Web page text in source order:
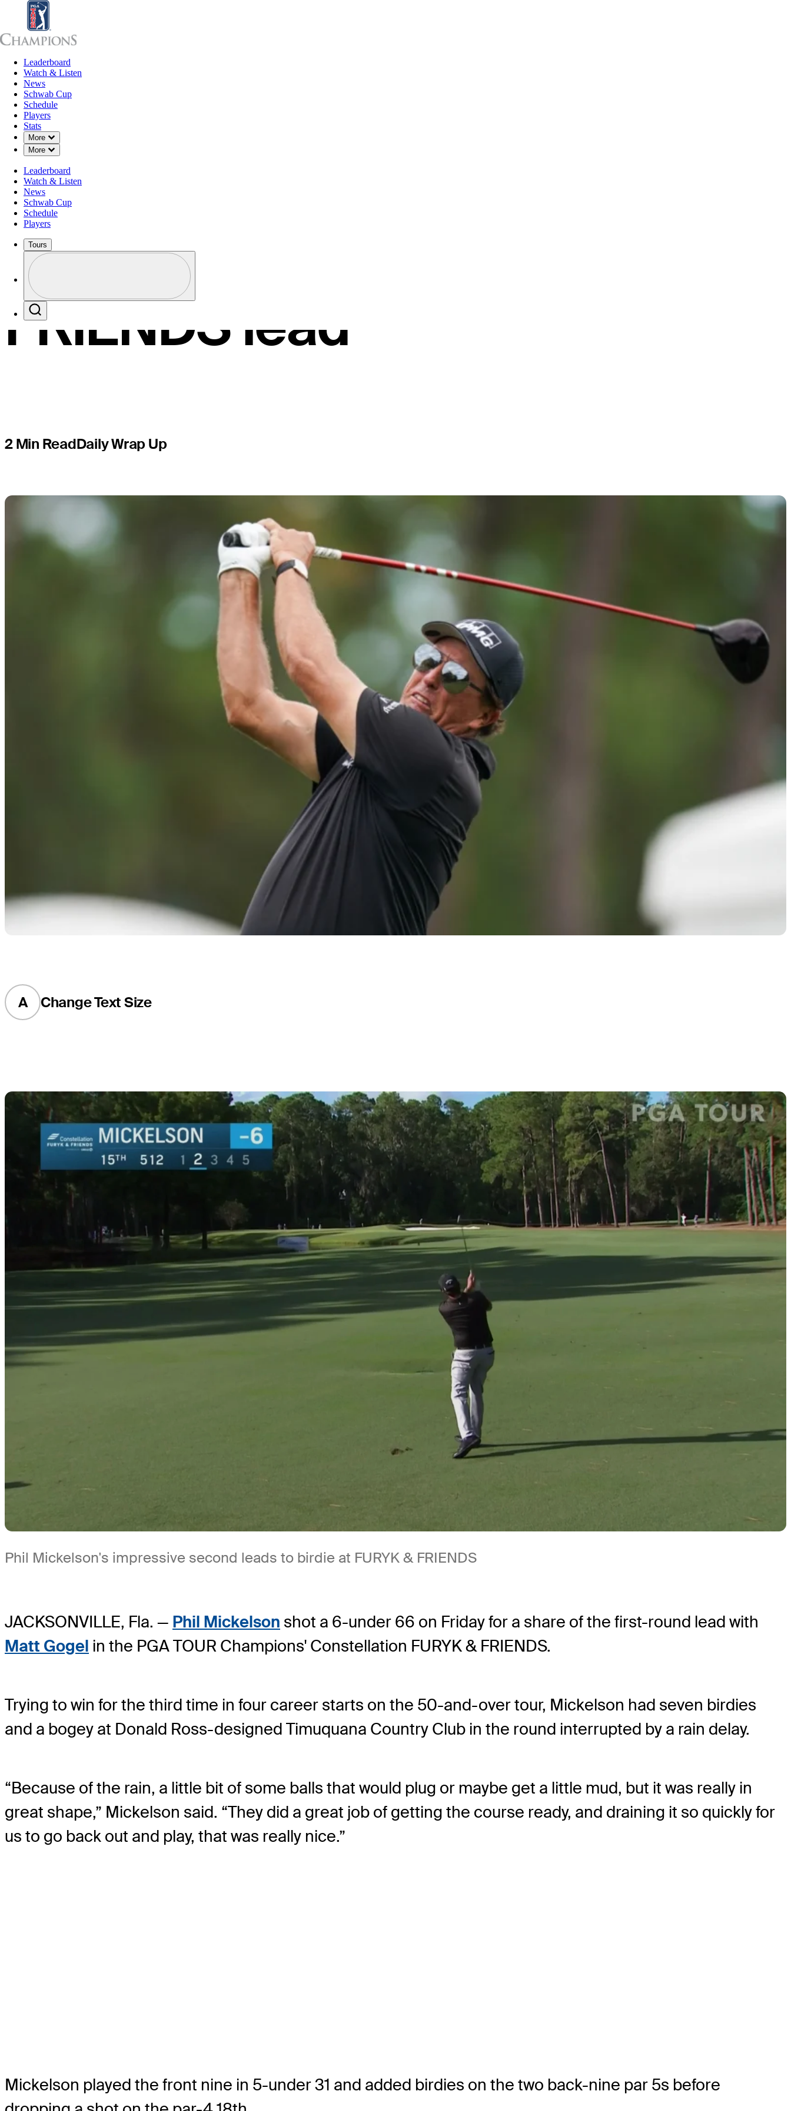
Leaderboard
Watch & Listen
News
Schwab Cup
Schedule
Players
Stats
More
Down Chevron
More
Down Chevron
Leaderboard
Watch & Listen
News
Schwab Cup
Schedule
Players
Tours
Profile / PGA Tour Pass Logo
OCT 8, 2021
Phil Mickelson, Matt Gogel
share Constellation FURYK &
FRIENDS lead
2 Min ReadDaily Wrap Up
A Change Text Size
Phil Mickelson's impressive second leads to birdie at FURYK & FRIENDS
JACKSONVILLE, Fla. — Phil Mickelson shot a 6-under 66 on Friday for a share of the first-round lead with
Matt Gogel in the PGA TOUR Champions' Constellation FURYK & FRIENDS.
Trying to win for the third time in four career starts on the 50-and-over tour, Mickelson had seven birdies
and a bogey at Donald Ross-designed Timuquana Country Club in the round interrupted by a rain delay.
“Because of the rain, a little bit of some balls that would plug or maybe get a little mud, but it was really in
great shape,” Mickelson said. “They did a great job of getting the course ready, and draining it so quickly for
us to go back out and play, that was really nice.”
Mickelson played the front nine in 5-under 31 and added birdies on the two back-nine par 5s before